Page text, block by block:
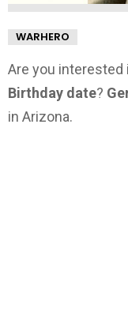
WARHERO
Are you interested
Birthday date?
in Arizona.